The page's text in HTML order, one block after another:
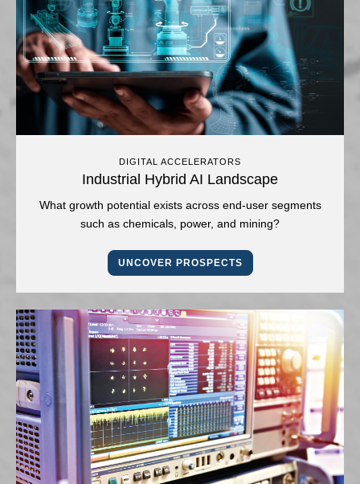
DIGITAL ACCELERATORS
Industrial Hybrid AI Landscape
What growth potential exists across end-user segments
such as chemicals, power, and mining?
UNCOVER PROSPECTS